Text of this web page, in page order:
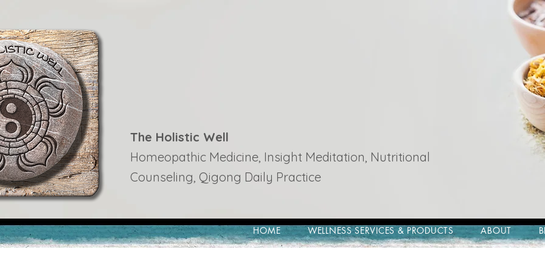
The Holistic Well
Homeopathic Medicine, Insight Meditation, Nutritional
Counseling, Qigong Daily Practice
HOME WELLNESS SERVICES & PRODUCTS ABOUT